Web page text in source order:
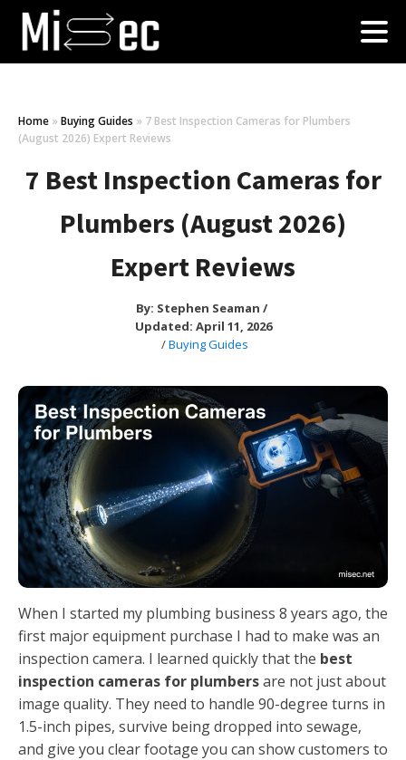
Home » Buying Guides » 7 Best Inspection Cameras for Plumbers
(August 2026) Expert Reviews
7 Best Inspection Cameras for
Plumbers (August 2026)
Expert Reviews
By: Stephen Seaman /
Updated: April 11, 2026
/Buying Guides
When I started my plumbing business 8 years ago, the
first major equipment purchase I had to make was an
inspection camera. I learned quickly that the best
inspection cameras for plumbersare not just about
image quality. They need to handle 90-degree turns in
1.5-inch pipes, survive being dropped into sewage,
and give you clear footage you can show customers to